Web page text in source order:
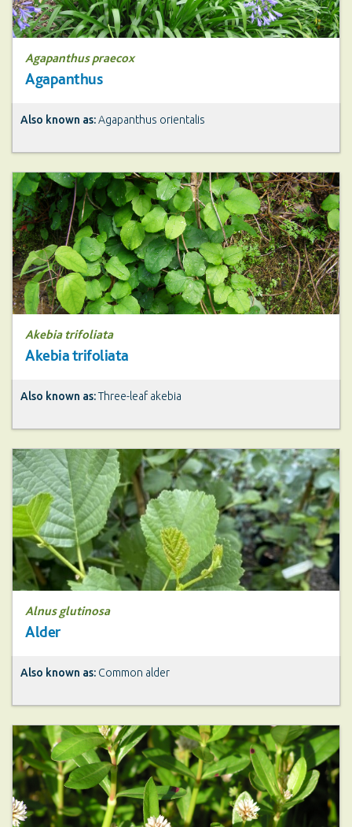
Agapanthus praecox
Agapanthus
Also known as:Agapanthus orientalis
Akebia trifoliata
Akebia trifoliata
Also known as:Three-leaf akebia
Alnus glutinosa
Alder
Also known as: Common alder